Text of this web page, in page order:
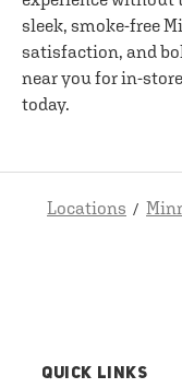
sleek, smoke-free
satisfaction, and
near you for in-
today.
Locations
QUICK LINKS